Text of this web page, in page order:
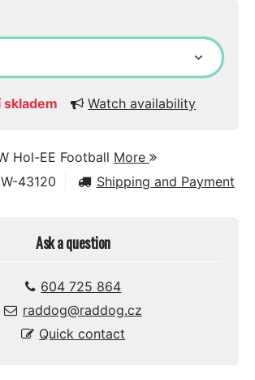
skladem Watch availability
Hol-EE Football More
W-43120 Shipping and Payment
Ask a question
604 725 864
raddog@raddog.cz
Quick contact